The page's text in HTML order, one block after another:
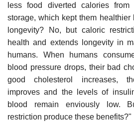
less food diverted calories
storage, which kept them healthier
longevity? No, but caloric
health and extends longevity in
humans. When humans
blood pressure drops, their bad
good cholesterol increases,
improves and the levels of
blood remain enviously low.
restriction produce these benefits?"